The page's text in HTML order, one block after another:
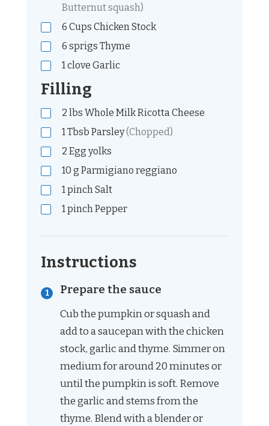
Butternut squash)
6 Cups Chicken Stock
6 sprigs Thyme
1clove Garlic
Filling
2 lbs Whole Milk Ricotta Cheese
1Tbsb Parsley(Chopped)
2 Egg yolks
10 g Parmigiano reggiano
1pinchSalt
1pinchPepper
Instructions
Prepare the sauce
Cub the pumpkin or squash and
add to a saucepan with the chicken
stock, garlic and thyme. Simmer on
medium for around 20 minutes or
until the pumpkin is soft. Remove
the garlic and stems from the
thyme. Blend with a blender or